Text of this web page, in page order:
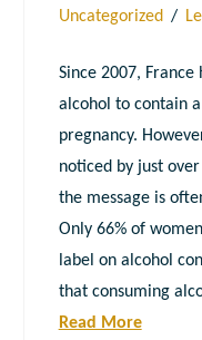
Uncategorized
Since 2007,
alcohol to contain
pregnancy.
noticed by just
the message is
Only 66% of
label on alcohol
that consuming
Read More